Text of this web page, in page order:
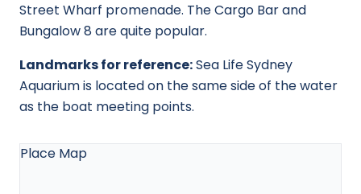
Street Wharf promenade. The Cargo Bar and
Bungalow 8 are quite popular.
Landmarks for reference:Sea Life Sydney
Aquarium is located on the same side of the water
as the boat meeting points.
Place Map